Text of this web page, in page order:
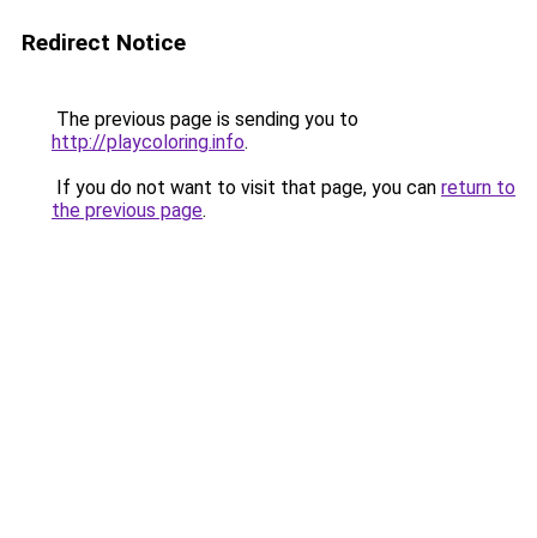
Redirect Notice
The previous page is sending you to
http://playcoloring.info.
If you do not want to visit that page, you can return to
the previous page.